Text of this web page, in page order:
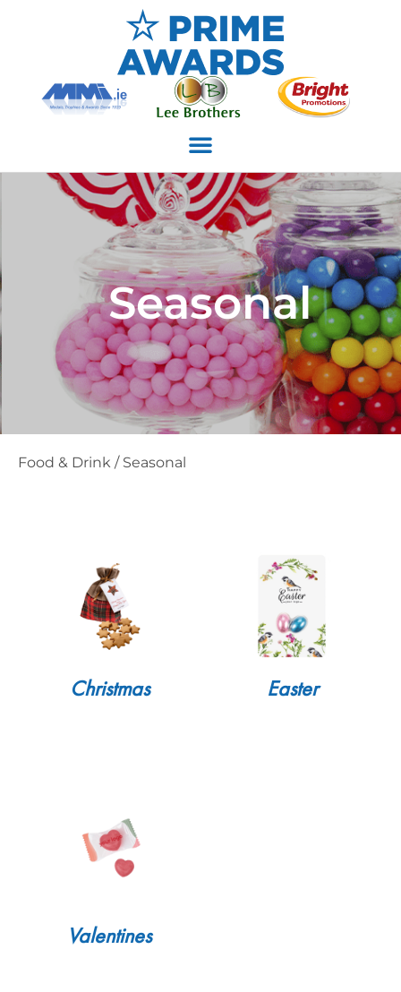
Seasonal
Food & Drink / Seasonal
Christmas Easter
Valentines